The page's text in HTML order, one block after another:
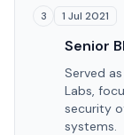
3 1 Jul 2021
Senior
Served
Labs,
security
systems.